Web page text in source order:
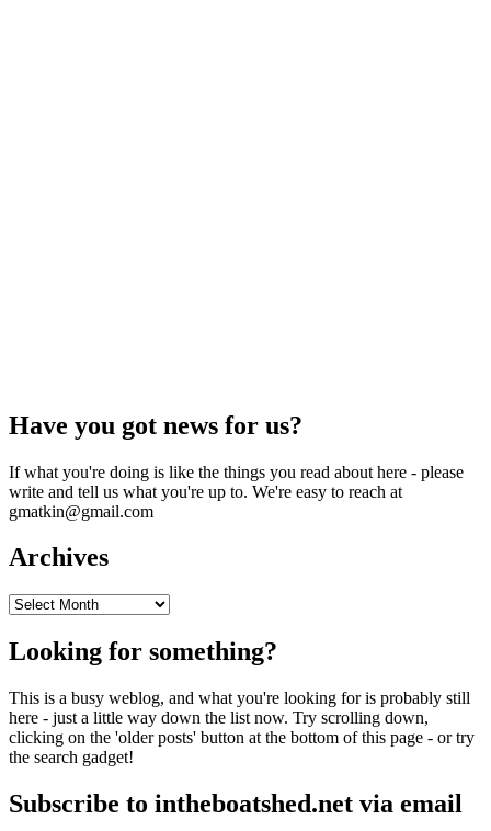
Have you got news for us?
If what you're doing is like the things you read about here - please
write and tell us what you're up to. We're easy to reach at
gmatkin@gmail.com
Archives
Archives
Looking for something?
This is a busy weblog, and what you're looking for is probably still
here - just a little way down the list now. Try scrolling down,
clicking on the 'older posts' button at the bottom of this page - or try
the search gadget!
Subscribe to intheboatshed.net via email